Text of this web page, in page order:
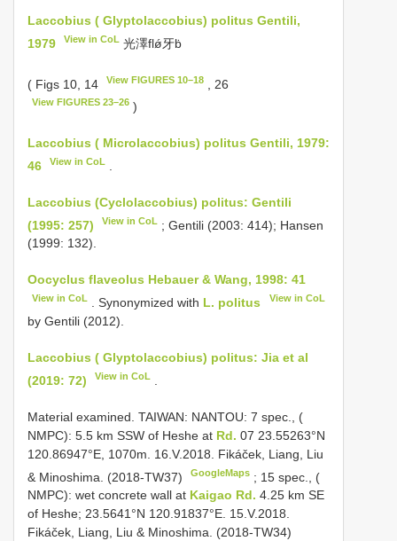
Laccobius ( Glyptolaccobius) politus Gentili,
1979
View in CoL 光澤flǿ牙ḃ
( Figs 10, 14 View FIGURES 10–18 , 26
View FIGURES 23–26 )
Laccobius ( Microlaccobius) politus Gentili, 1979:
46
View in CoL
Laccobius (Cyclolaccobius) politus: Gentili
(1995: 257)
View in CoL ; Gentili (2003: 414); Hansen
(1999: 132).
Oocyclus flaveolus Hebauer & Wang, 1998: 41
View in CoL . Synonymized with L. politus View in CoL
by Gentili (2012).
Laccobius ( Glyptolaccobius) politus: Jia et al
(2019: 72)
View in CoL
Material examined. TAIWAN: NANTOU: 7 spec., (
NMPC): 5.5 km SSW of Heshe at Rd. 07 23.55263°N
120.86947°E, 1070m. 16.V.2018. Fikáček, Liang, Liu
& Minoshima. (2018-TW37)
GoogleMaps ; 15 spec., (
NMPC): wet concrete wall at Kaigao Rd. 4.25 km SE
of Heshe; 23.5641°N 120.91837°E. 15.V.2018.
Fikáček, Liang, Liu & Minoshima. (2018-TW34)